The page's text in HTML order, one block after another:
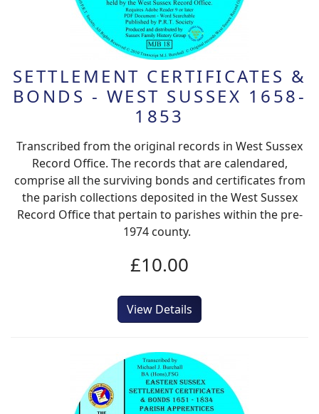
SETTLEMENT CERTIFICATES &
BONDS - WEST SUSSEX 1658-
1853
Transcribed from the original records in West Sussex
Record Office. The records that are calendared,
comprise all the surviving bonds and certificates from
the parish collections deposited in the West Sussex
Record Office that pertain to parishes within the pre-
1974 county.
£10.00
View Details